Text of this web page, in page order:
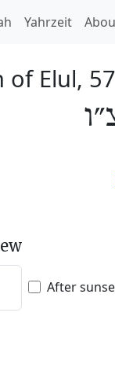
Yahrzeit
of Elul,
After